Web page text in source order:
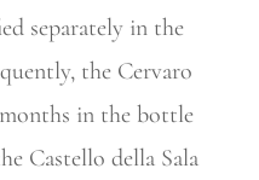
separately in the
the Cervaro
in the bottle
Castello della Sala